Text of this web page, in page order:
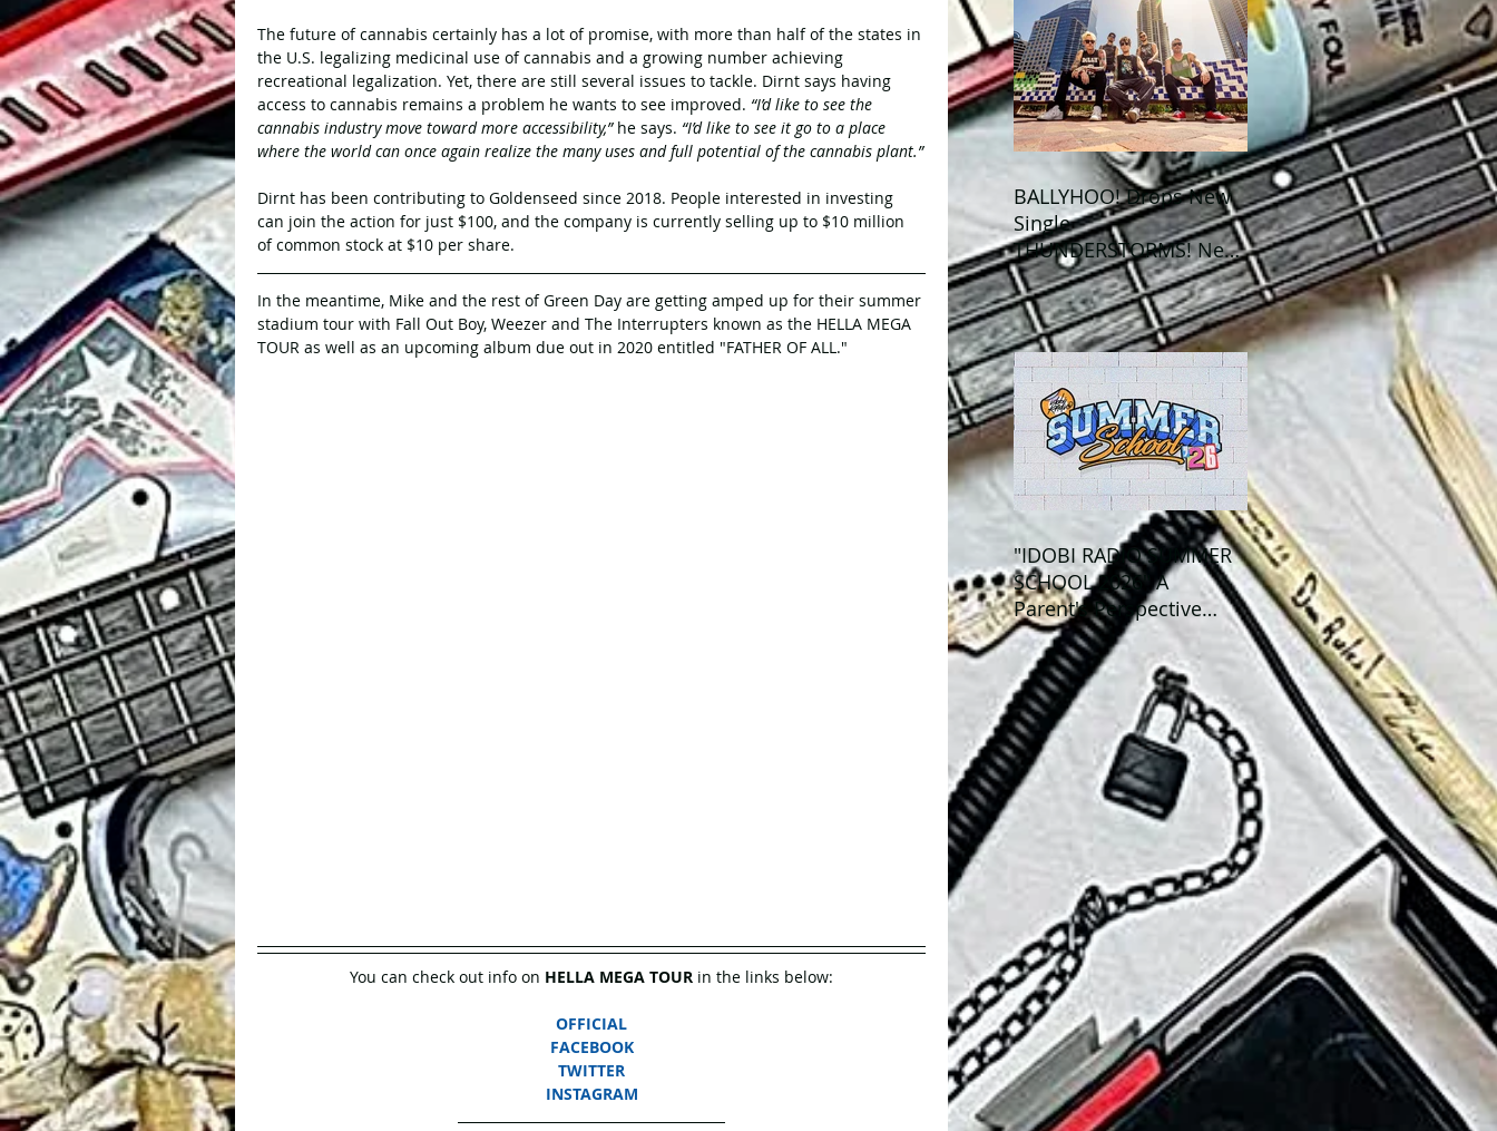
The future of cannabis certainly has a lot of promise, with more than half of the states in
the U.S. legalizing medicinal use of cannabis and a growing number achieving
recreational legalization. Yet, there are still several issues to tackle. Dirnt says having
access to cannabis remains a problem he wants to see improved. “I’d like to see the
cannabis industry move toward more accessibility,” he says. “I’d like to see it go to a place
where the world can once again realize the many uses and full potential of the cannabis plant.”
Dirnt has been contributing to Goldenseed since 2018. People interested in investing
can join the action for just $100, and the company is currently selling up to $10 million
of common stock at $10 per share.
In the meantime, Mike and the rest of Green Day are getting amped up for their summer
stadium tour with Fall Out Boy, Weezer and The Interrupters known as the HELLA MEGA
TOUR as well as an upcoming album due out in 2020 entitled "FATHER OF ALL."
You can check out info on HELLA MEGA TOUR in the links below:
OFFICIAL
FACEBOOK
TWITTER
INSTAGRAM
BALLYHOO! Drops New
Single
THUNDERSTORMS! New
Album BAD SUMMER
Out This Month!
"IDOBI RADIO SUMMER
SCHOOL 2026" A
Parent's Perspective
Show Review